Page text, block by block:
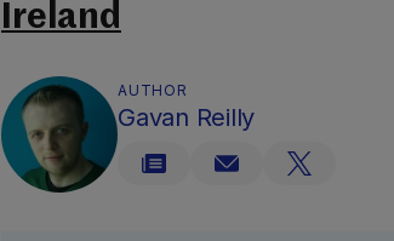
Ireland
AUTHOR
Gavan Reilly